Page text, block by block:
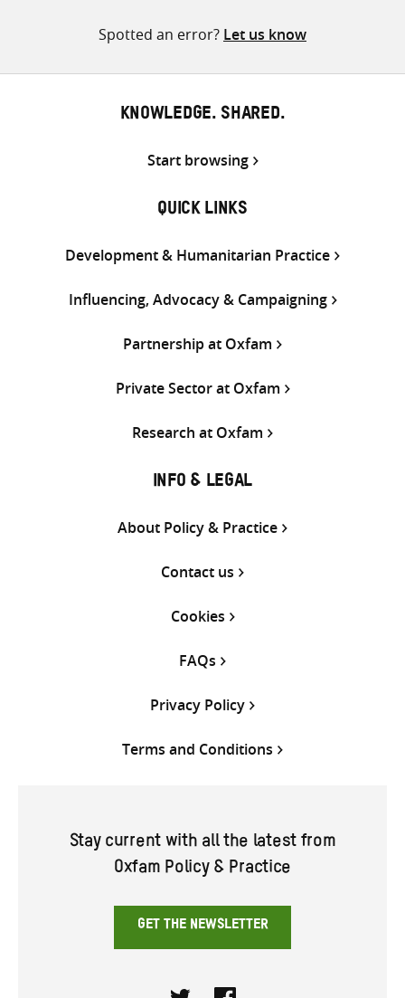
Spotted an error? Let us know
KNOWLEDGE. SHARED.
Start browsing
QUICK LINKS
Development & Humanitarian Practice
Influencing, Advocacy & Campaigning
Partnership at Oxfam
Private Sector at Oxfam
Research at Oxfam
INFO & LEGAL
About Policy & Practice
Contact us
Cookies
FAQs
Privacy Policy
Terms and Conditions
Stay current with all the latest from
Oxfam Policy & Practice
GET THE NEWSLETTER